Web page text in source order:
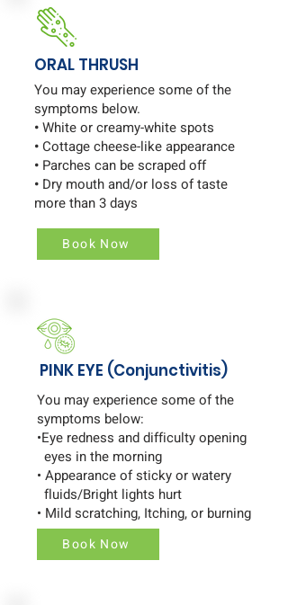
ORAL THRUSH
You may experience some of the
symptoms below.
•White or creamy-white spots
•Cottage cheese-like appearance
• Parches can be scraped off
• Dry mouth and/or loss of taste
more than 3 days
Book Now
PINK EYE (Conjunctivitis)
You may experience some of the
symptoms below:
•Eye redness and difficulty opening
eyes in the morning
• Appearance of sticky or watery
fluids/Bright lights hurt
• Mild scratching, Itching, or burning
Book Now